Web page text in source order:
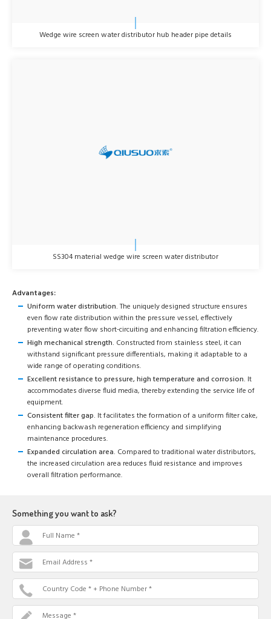
Wedge wire screen water distributor hub header pipe details
SS304 material wedge wire screen water distributor
Advantages:
Uniform water distribution.The uniquely designed structure ensures
even flow rate distribution within the pressure vessel, effectively
preventing water flow short-circuiting and enhancing filtration efficiency.
High mechanical strength. Constructed from stainless steel, it can
withstand significant pressure differentials, making it adaptable to a
wide range of operating conditions.
Excellent resistance to pressure, high temperature and corrosion. It
accommodates diverse fluid media, thereby extending the service life of
equipment.
Consistent filter gap. It facilitates the formation of a uniform filter cake,
enhancing backwash regeneration efficiency and simplifying
maintenance procedures.
Expanded circulation area. Compared to traditional water distributors,
the increased circulation area reduces fluid resistance and improves
overall filtration performance.
Something you want to ask?
Full Name *
Email Address *
Country Code * + Phone Number *
Message *